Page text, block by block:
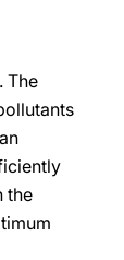
The
the